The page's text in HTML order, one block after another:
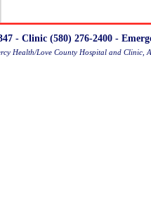
- Clinic (580) 276-2400 -
Health/Love County Hospital and Clinic,